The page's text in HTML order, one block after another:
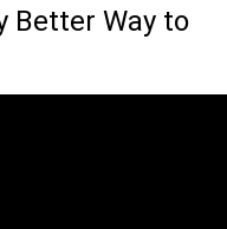
Better Way to